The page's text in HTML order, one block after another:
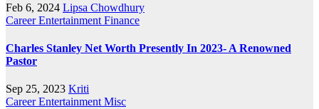
Feb 6, 2024 Lipsa Chowdhury
CareerEntertainment Finance
Charles Stanley Net Worth Presently In 2023- A Renowned
Pastor
Sep 25, 2023 Kriti
CareerEntertainment Misc